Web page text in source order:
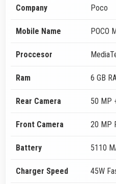
Company Poco
Mobile Name POCO
Proccesor
Ram 6 GB
Rear Camera 50 MP
Front Camera 20 MP
Battery 5110
Charger Speed 45W